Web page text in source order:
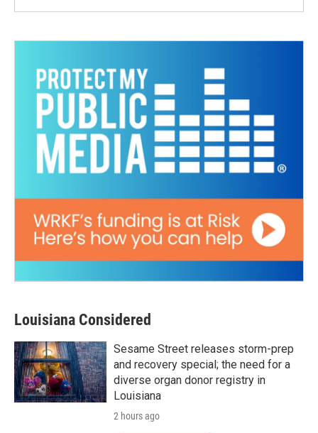
Louisiana Considered
Sesame Street releases storm-prep
and recovery special; the need for a
diverse organ donor registry in
Louisiana
2 hours ago